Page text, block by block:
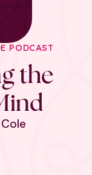
PODCAST
the